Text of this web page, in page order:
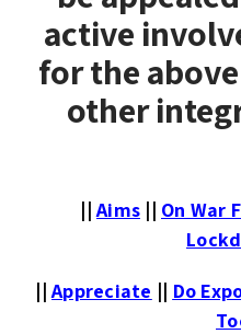
active
for the
other
||Aims || On War
||Appreciate || Do